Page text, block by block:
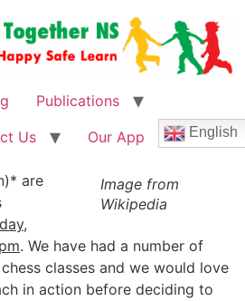
Publications
Us Our App English
Image from
Wikipedia
are
. We have had a number of
classes and we would love
in action before deciding to